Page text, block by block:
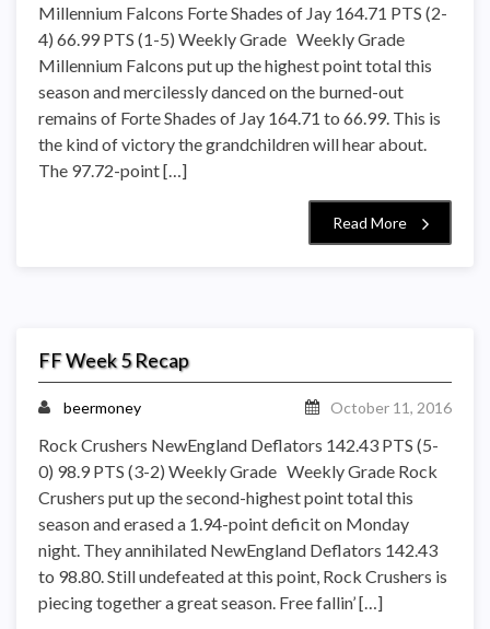
Millennium Falcons Forte Shades of Jay 164.71 PTS (2-
4) 66.99 PTS (1-5) Weekly Grade Weekly Grade
Millennium Falcons put up the highest point total this
season and mercilessly danced on the burned-out
remains of Forte Shades of Jay 164.71 to 66.99. This is
the kind of victory the grandchildren will hear about.
The 97.72-point […]
Read More
FF Week 5 Recap
beermoney October 11, 2016
Rock Crushers NewEngland Deflators 142.43 PTS (5-
0) 98.9 PTS (3-2) Weekly Grade Weekly Grade Rock
Crushers put up the second-highest point total this
season and erased a 1.94-point deficit on Monday
night. They annihilated NewEngland Deflators 142.43
to 98.80. Still undefeated at this point, Rock Crushers is
piecing together a great season. Free fallin’ […]